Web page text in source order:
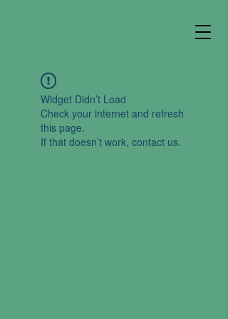
Widget Didn’t Load
Check your internet and refresh
this page.
If that doesn’t work, contact us.